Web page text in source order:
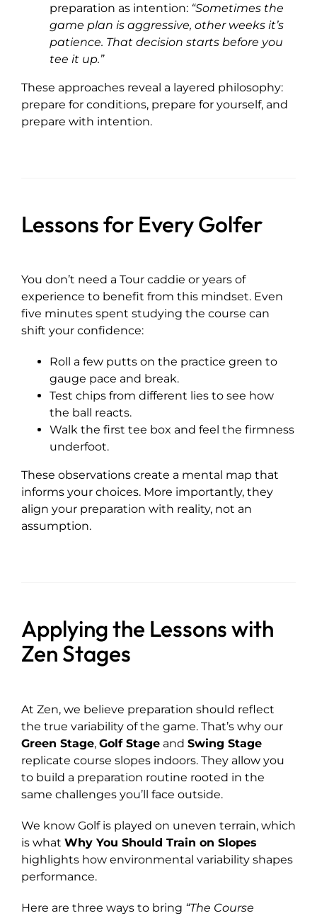
preparation as intention: “Sometimes the
game plan is aggressive, other weeks it’s
patience. That decision starts before you
tee it up.”
These approaches reveal a layered philosophy:
prepare for conditions, prepare for yourself, and
prepare with intention.
Lessons for Every Golfer
You don’t need a Tour caddie or years of
experience to benefit from this mindset. Even
five minutes spent studying the course can
shift your confidence:
Roll a few putts on the practice green to
gauge pace and break.
Test chips from different lies to see how
the ball reacts.
Walk the first tee box and feel the firmness
underfoot.
These observations create a mental map that
informs your choices. More importantly, they
align your preparation with reality, not an
assumption.
Applying the Lessons with
Zen Stages
At Zen, we believe preparation should reflect
the true variability of the game. That’s why our
Green Stage, Golf Stageand Swing Stage
replicate course slopes indoors. They allow you
to build a preparation routine rooted in the
same challenges you’ll face outside.
We know Golf is played on uneven terrain, which
is what Why You Should Train on Slopes
highlights how environmental variability shapes
performance.
Here are three ways to bring “The Course